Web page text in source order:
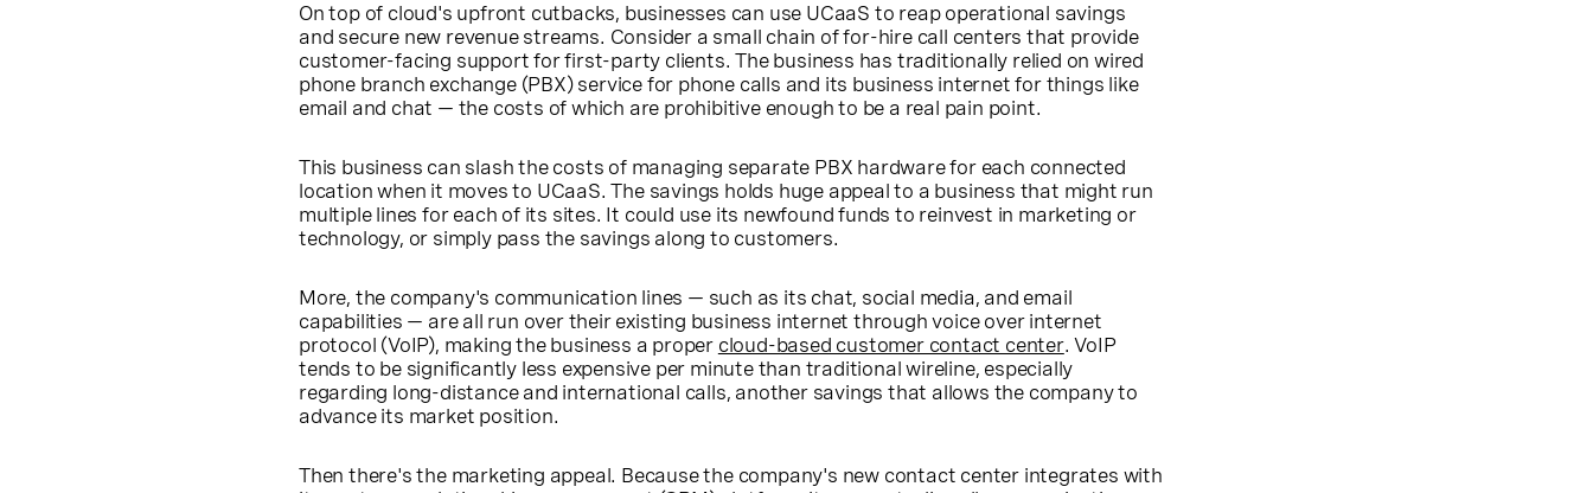
On top of cloud's upfront cutbacks, businesses can use UCaaS to reap operational savings
and secure new revenue streams. Consider a small chain of for-hire call centers that provide
customer-facing support for first-party clients. The business has traditionally relied on wired
phone branch exchange (PBX) service for phone calls and its business internet for things like
email and chat — the costs of which are prohibitive enough to be a real pain point.
This business can slash the costs of managing separate PBX hardware for each connected
location when it moves to UCaaS. The savings holds huge appeal to a business that might run
multiple lines for each of its sites. It could use its newfound funds to reinvest in marketing or
technology, or simply pass the savings along to customers.
More, the company's communication lines — such as its chat, social media, and email
capabilities — are all run over their existing business internet through voice over internet
protocol (VoIP), making the business a proper cloud-based customer contact center. VoIP
tends to be significantly less expensive per minute than traditional wireline, especially
regarding long-distance and international calls, another savings that allows the company to
advance its market position.
Then there's the marketing appeal. Because the company's new contact center integrates with